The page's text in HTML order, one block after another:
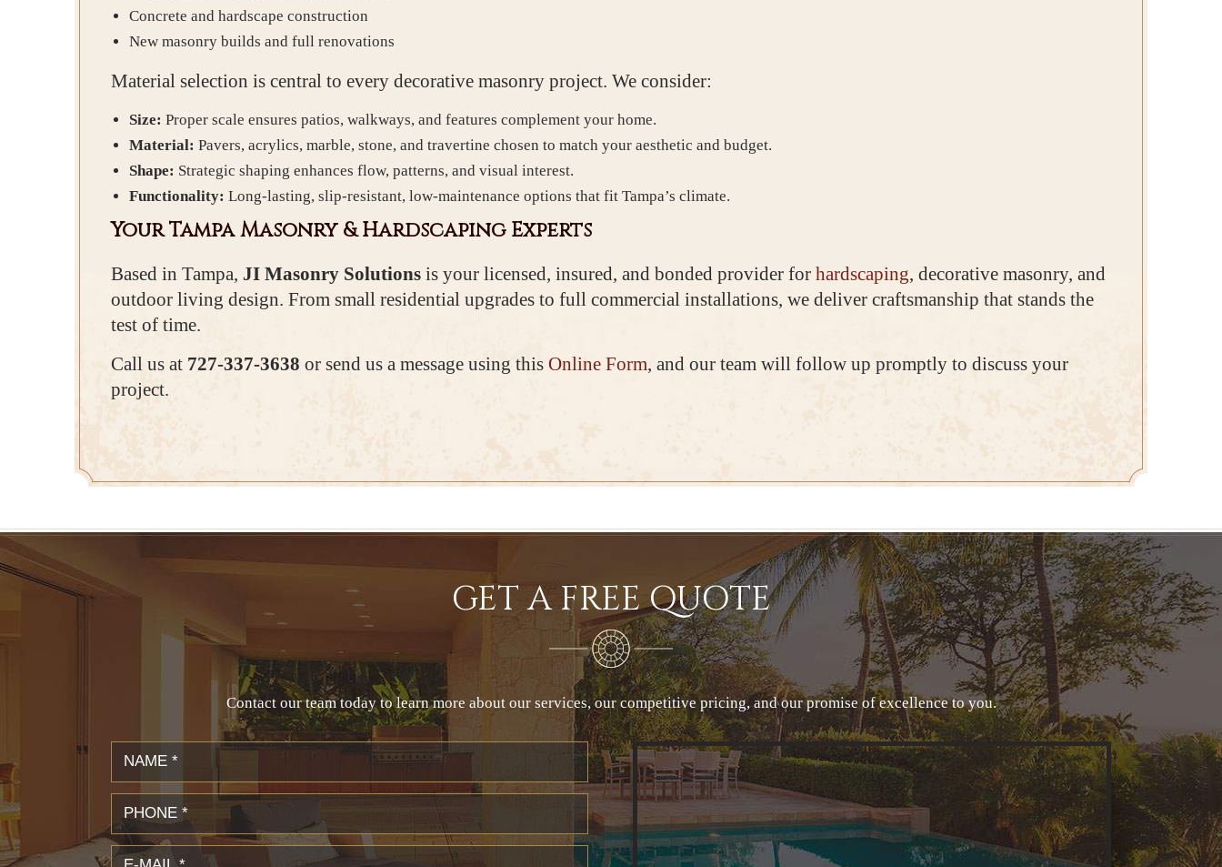
Concrete and hardscape construction
New masonry builds and full renovations
Material selection is central to every decorative masonry project. We consider:
Size: Proper scale ensures patios, walkways, and features complement your home.
Material: Pavers, acrylics, marble, stone, and travertine chosen to match your aesthetic and budget.
Shape: Strategic shaping enhances flow, patterns, and visual interest.
Functionality: Long-lasting, slip-resistant, low-maintenance options that fit Tampa’s climate.
Your Tampa Masonry & Hardscaping Experts
Based in Tampa, JI Masonry Solutions is your licensed, insured, and bonded provider for hardscaping, decorative masonry, and
outdoor living design. From small residential upgrades to full commercial installations, we deliver craftsmanship that stands the
test of time.
Call us at 727-337-3638 or send us a message using this Online Form, and our team will follow up promptly to discuss your
project.
GET A FREE QUOTE
Contact our team today to learn more about our services, our competitive pricing, and our promise of excellence to you.